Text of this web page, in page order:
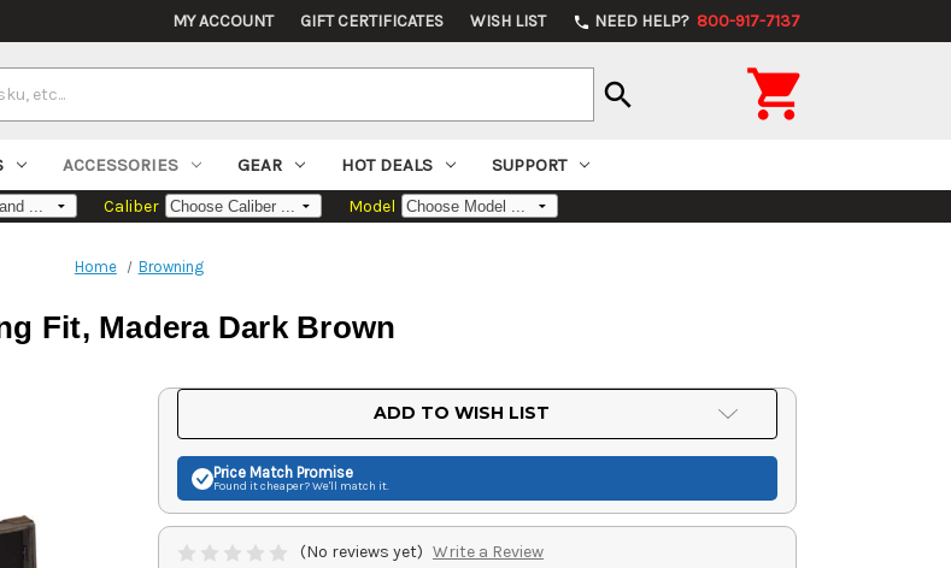
MY ACCOUNT GIFT CERTIFICATES WISH LIST phone NEED HELP? 800-917-7137
search 
ACCESSORIES GEAR HOT DEALS SUPPORT
Caliber Model
Home Browning
Fit, Madera Dark Brown
ADD TO WISH LIST
Price Match Promise
Found it cheaper? We'll match it.
(No reviews yet) Write a Review